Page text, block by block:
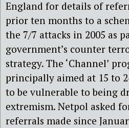
England for details of
prior ten months to a
the 7/7 attacks in 2005 as
government’s counter
strategy. The ‘Channel’
principally aimed at 15 to
to be vulnerable to being
extremism. Netpol asked
referrals made since